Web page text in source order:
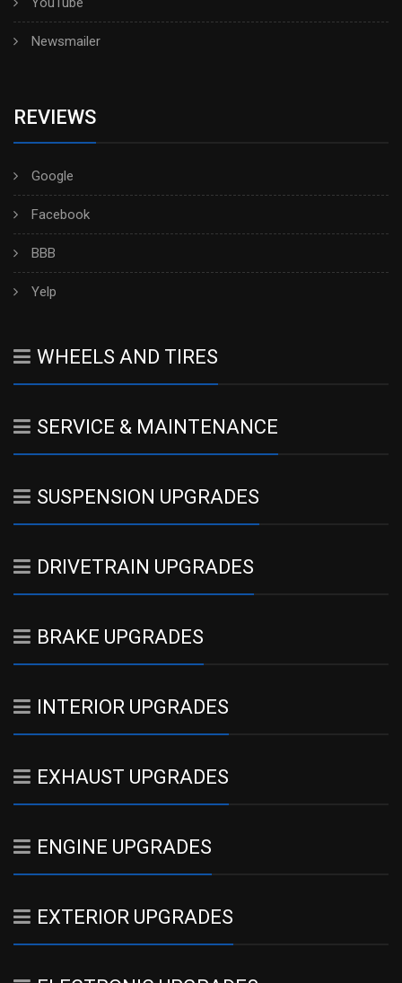
Newsmailer
REVIEWS
Google
Facebook
BBB
Yelp
WHEELS AND TIRES
SERVICE & MAINTENANCE
SUSPENSION UPGRADES
DRIVETRAIN UPGRADES
BRAKE UPGRADES
INTERIOR UPGRADES
EXHAUST UPGRADES
ENGINE UPGRADES
EXTERIOR UPGRADES